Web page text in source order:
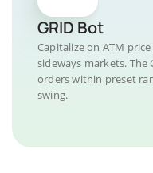
GRID Bot
Capitalize on ATM
sideways markets. The
orders within preset
swing.